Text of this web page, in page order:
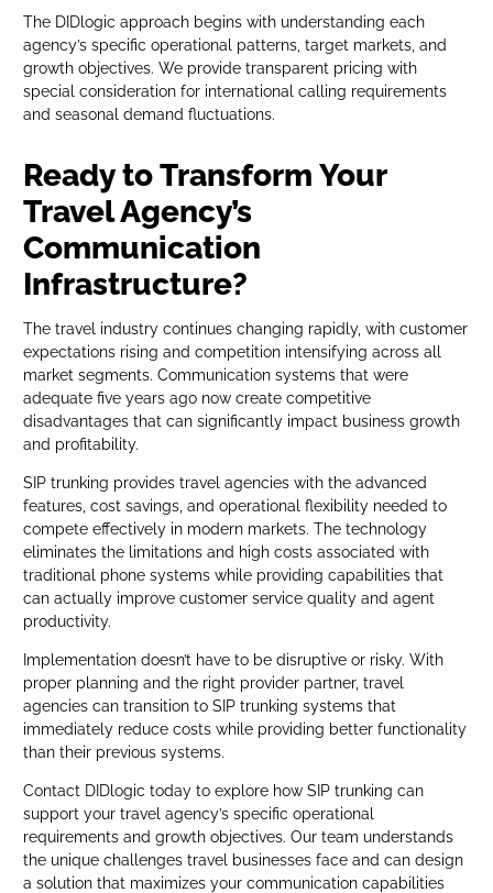
The DIDlogic approach begins with understanding each
agency’s specific operational patterns, target markets, and
growth objectives. We provide transparent pricing with
special consideration for international calling requirements
and seasonal demand fluctuations.
Ready to Transform Your
Travel Agency’s
Communication
Infrastructure?
The travel industry continues changing rapidly, with customer
expectations rising and competition intensifying across all
market segments. Communication systems that were
adequate five years ago now create competitive
disadvantages that can significantly impact business growth
and profitability.
SIP trunking provides travel agencies with the advanced
features, cost savings, and operational flexibility needed to
compete effectively in modern markets. The technology
eliminates the limitations and high costs associated with
traditional phone systems while providing capabilities that
can actually improve customer service quality and agent
productivity.
Implementation doesn’t have to be disruptive or risky. With
proper planning and the right provider partner, travel
agencies can transition to SIP trunking systems that
immediately reduce costs while providing better functionality
than their previous systems.
Contact DIDlogic today to explore how SIP trunking can
support your travel agency’s specific operational
requirements and growth objectives. Our team understands
the unique challenges travel businesses face and can design
a solution that maximizes your communication capabilities